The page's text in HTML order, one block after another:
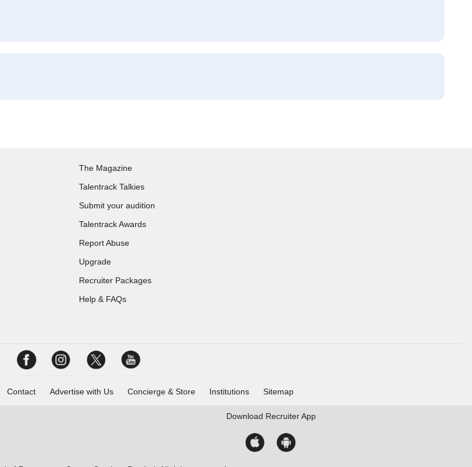
The Magazine
Talentrack Talkies
Submit your audition
Talentrack Awards
Report Abuse
Upgrade
Recruiter Packages
Help & FAQs
Contact Advertise with Us Concierge & Store Institutions Sitemap
Download Recruiter App